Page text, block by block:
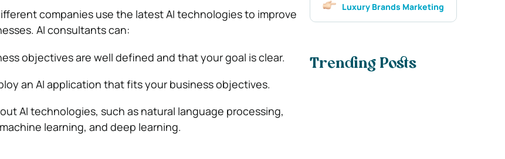
companies use the latest AI technologies to improve
AI consultants can:
objectives are well defined and that your goal is clear.
an AI application that fits your business objectives.
AI technologies, such as natural language processing,
learning, and deep learning.
Luxury Brands Marketing
Trending Posts